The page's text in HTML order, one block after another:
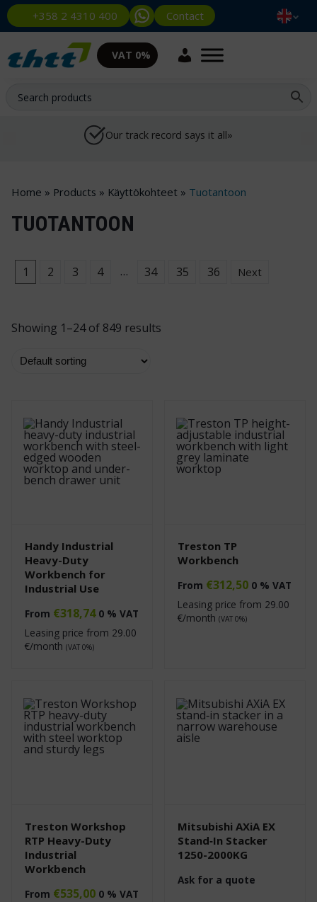
+358 2 4310 400 Contact
VAT 0%
Our track record says it all»
Home » Products » Käyttökohteet » Tuotantoon
TUOTANTOON
1 2 3 4 … 34 35 36 Next
Showing 1–24 of 849 results
Handy Industrial
Heavy-Duty
Workbench for
Industrial Use
From €318,74 0 % VAT
Leasing price from 29.00
€/month (VAT 0%)
Treston TP
Workbench
From €312,50 0 % VAT
Leasing price from 29.00
€/month (VAT 0%)
Treston Workshop
RTP Heavy-Duty
Industrial
Workbench
From €535,00 0 % VAT
Mitsubishi AXiA EX
Stand‑In Stacker
1250-2000KG
Ask for a quote